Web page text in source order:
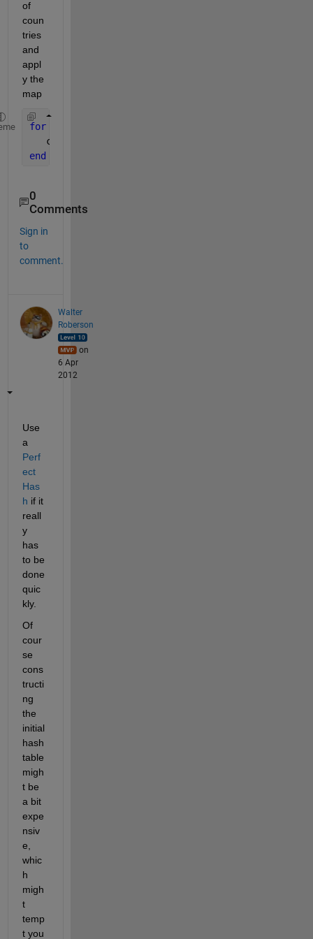
of
coun
tries
and
appl
y the
map
for
   countrycode(i) = mymap(mylist{i});
end
0
Comments
Sign in
to
comment.
Walter
Roberson
on
6 Apr
2012
Use
a
Perf
ect
Has
h if it
reall
y
has
to be
done
quic
kly.
Of
cour
se
cons
tructi
ng
the
initial
hash
table
migh
t be
a bit
expe
nsiv
e,
whic
h
migh
t
temp
t you